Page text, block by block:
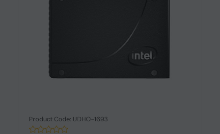
Product Code: UDHO-1693